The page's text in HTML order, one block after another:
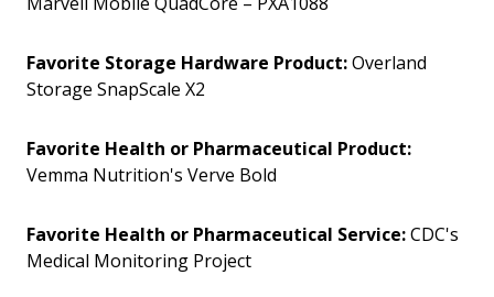
Favorite Storage Hardware Product:Overland
Storage SnapScale X2
Favorite Health or Pharmaceutical Product:
Vemma Nutrition's Verve Bold
Favorite Health or Pharmaceutical Service:CDC's
Medical Monitoring Project